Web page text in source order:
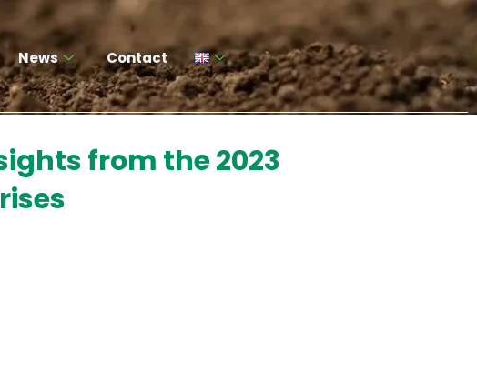
News Contact
from the 2023